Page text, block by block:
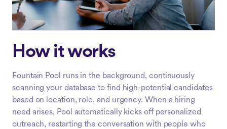
How it works
Fountain Pool runs in the background, continuously
scanning your database to find high-potential candidates
based on location, role, and urgency. When a hiring
need arises, Pool automatically kicks off personalized
outreach, restarting the conversation with people who